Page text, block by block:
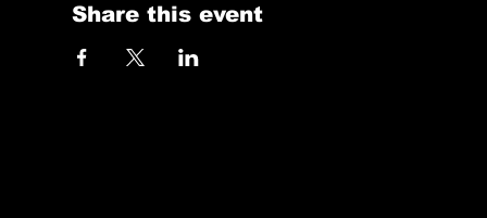
Share this event